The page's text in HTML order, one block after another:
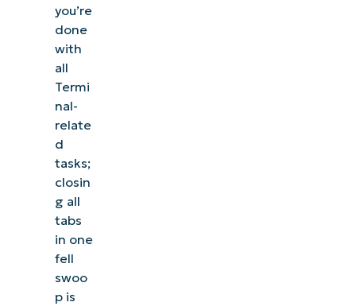
you’re
done
with
all
Termi
nal-
relate
d
tasks;
closin
g all
tabs
in one
fell
swoo
p is